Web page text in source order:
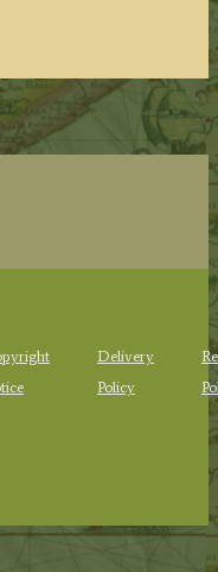
Delivery
Policy